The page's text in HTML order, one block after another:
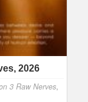
2026
3 Raw Nerves,